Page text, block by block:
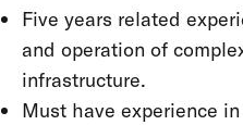
Five years related
and operation of
infrastructure.
Must have experience